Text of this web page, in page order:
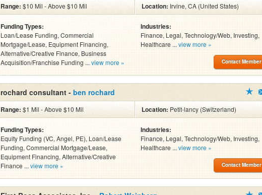
Range: $10 Mil - Above $10 Mil Location: Irvine, CA (United States)
Funding Types:
Loan/Lease Funding, Commercial
Mortgage/Lease, Equipment Financing,
Alternative/Creative Finance, Business
Acquisition/Franchise Funding ... view more »
Industries:
Finance, Legal, Technology/Web, Investing,
Healthcare ... view more »
Contact Member
rochard consultant - ben rochard
Range: $1 Mil - Above $10 Mil Location: Petit-lancy (Switzerland)
Funding Types:
Equity Funding (VC, Angel, PE), Loan/Lease
Funding, Commercial Mortgage/Lease,
Equipment Financing, Alternative/Creative
Finance ... view more »
Industries:
Finance, Legal, Technology/Web, Investing,
Healthcare ... view more »
Contact Member